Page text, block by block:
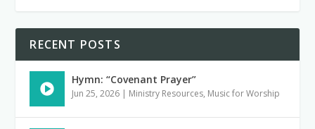
RECENT POSTS
Hymn: “Covenant Prayer”
Jun 25, 2026 Ministry Resources, Music for Worship